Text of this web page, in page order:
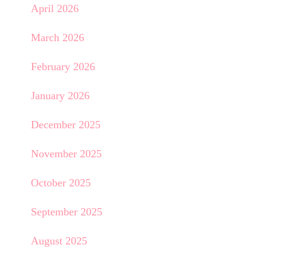
April 2026
March 2026
February 2026
January 2026
December 2025
November 2025
October 2025
September 2025
August 2025